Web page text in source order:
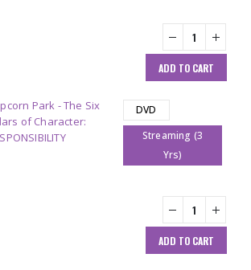
ADD TO CART
Park - The Six
of Character:
DVD
Streaming (3
Yrs)
ADD TO CART